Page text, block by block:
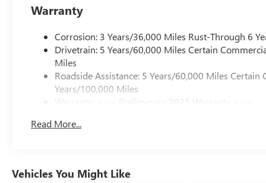
Warranty
Corrosion: 3 Years/36,000 Miles Rust-Through 6
Drivetrain: 5 Years/60,000 Miles Certain
Miles
Roadside Assistance: 5 Years/60,000 Miles
Years/100,000 Miles
Warranty: <<< Preliminary 2025 Warranty >>>
Maintenance: First Visit: 12 Months/12,000 Miles
Read More...
Vehicles You Might Like